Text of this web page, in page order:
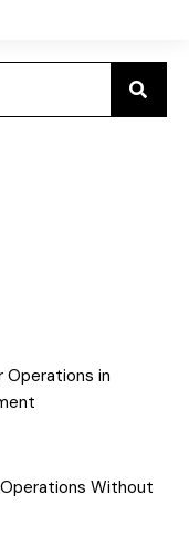
Operations in
Without